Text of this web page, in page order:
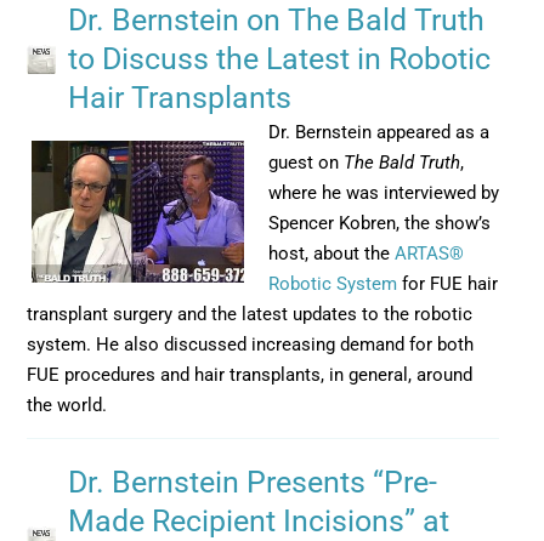
Dr. Bernstein on The Bald Truth
to Discuss the Latest in Robotic
Hair Transplants
Dr. Bernstein appeared as a
guest on The Bald Truth,
where he was interviewed by
Spencer Kobren, the show’s
host, about the ARTAS®
Robotic Systemfor FUE hair
transplant surgery and the latest updates to the robotic
system. He also discussed increasing demand for both
FUE procedures and hair transplants, in general, around
the world.
Dr. Bernstein Presents “Pre-
Made Recipient Incisions” at